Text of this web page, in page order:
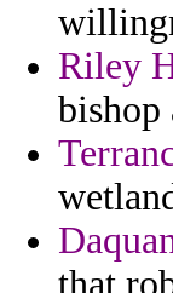
Riley
bishop
that